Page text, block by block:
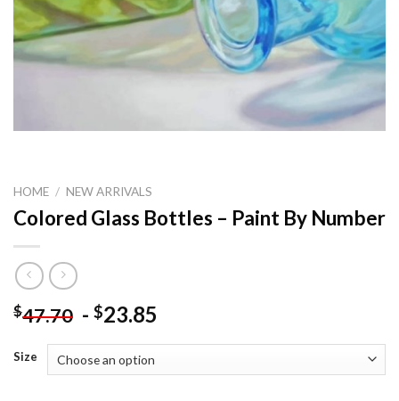
HOME / NEW ARRIVALS
Colored Glass Bottles – Paint By Number
$47.70 - $23.85
Size